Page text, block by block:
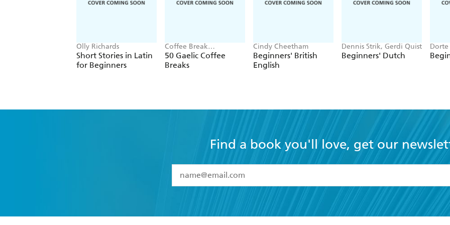
Olly Richards
Short Stories in Latin
for Beginners
Coffee Break
Languages
50 Gaelic Coffee
Breaks
Cindy Cheetham
Beginners' British
English
Dennis Strik, Gerdi Quist
Beginners' Dutch
Find a book you'll love, get our
I have read and accept the
Terms and Conditions